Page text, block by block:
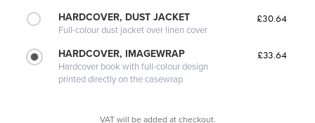
HARDCOVER, DUST JACKET
Full-colour dust jacket over linen cover
£30.64
HARDCOVER, IMAGEWRAP
Hardcover book with full-colour design
printed directly on the casewrap
£33.64
VAT will be added at checkout.